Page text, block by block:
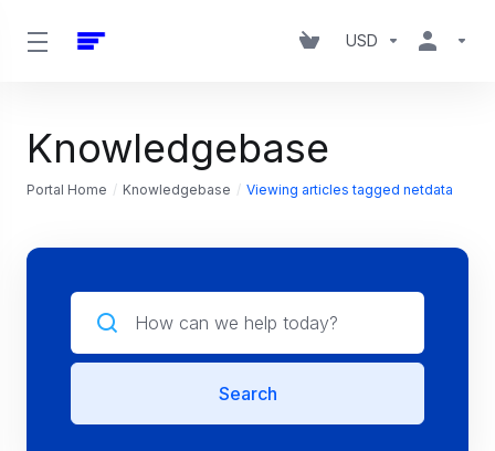
USD
Knowledgebase
Portal Home Knowledgebase Viewing articles tagged netdata
Search